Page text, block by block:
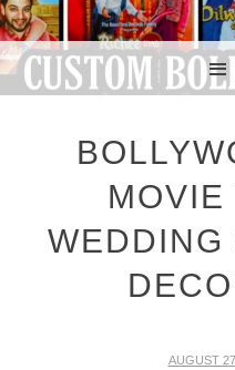
MOVIE
WEDDING
AUGUST